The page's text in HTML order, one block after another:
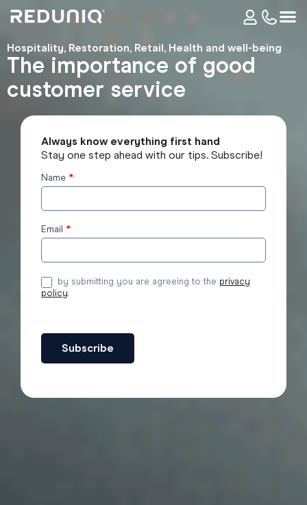
Hospitality, Restoration, Retail, Health and well-being
The importance of good
customer service
Always know everything first hand
Stay one step ahead with our tips. Subscribe!
Subscribe
blog
Name *
Email *
by submitting you are agreeing to the privacy
policy.
Subscribe